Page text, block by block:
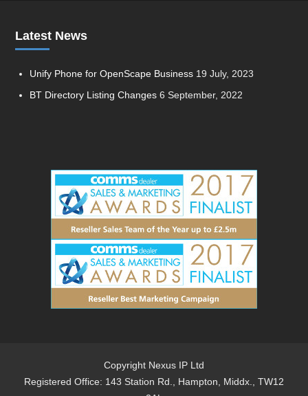
Latest News
Unify Phone for OpenScape Business 19 July, 2023
BT Directory Listing Changes 6 September, 2022
Copyright Nexus IP Ltd
Registered Office: 143 Station Rd., Hampton, Middx., TW12